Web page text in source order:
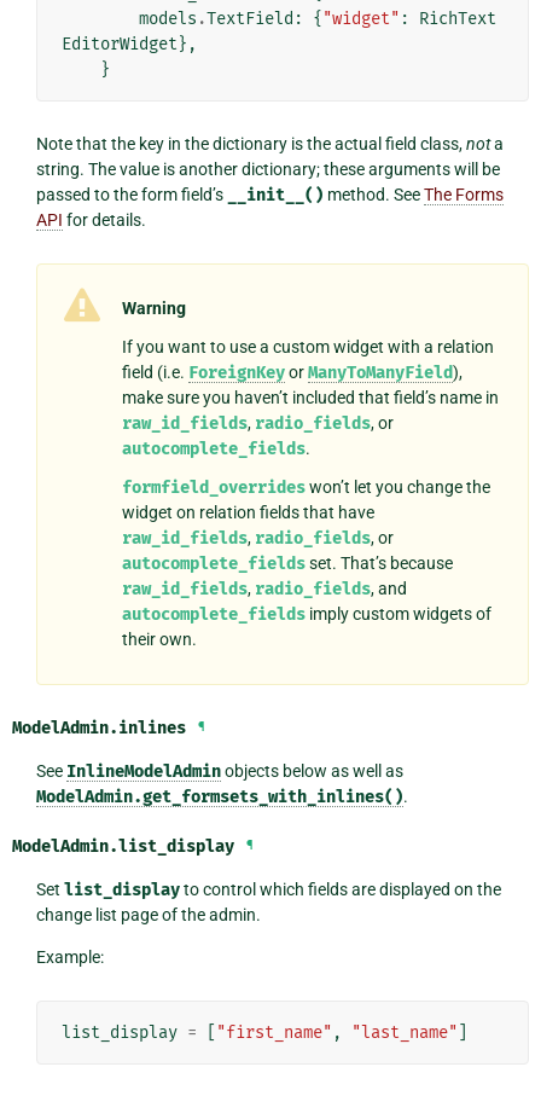
models .TextField : { "widget" :
RichText
EditorWidget},
}
Note that the key in the dictionary is the actual field class,nota
string. The value is another dictionary; these arguments will be
passed to the form field’s
__init__() method. SeeThe Forms
API for details.
Warning
If you want to use a custom widget with a relation
field (i.e. ForeignKeyorManyToManyField),
make sure you haven’t included that field’s name in
raw_id_fields, radio_fields, or
autocomplete_fields.
formfield_overrideswon’t let you change the
widget on relation fields that have
raw_id_fields, radio_fields, or
autocomplete_fieldsset. That’s because
raw_id_fields, radio_fields, and
autocomplete_fieldsimply custom widgets of
their own.
ModelAdmin.inlines ¶
See InlineModelAdminobjects below as well as
ModelAdmin.get_formsets_with_inlines().
ModelAdmin.list_display ¶
Set list_displayto control which fields are displayed on the
change list page of the admin.
Example:
list_display = "first_name" , "last_name"